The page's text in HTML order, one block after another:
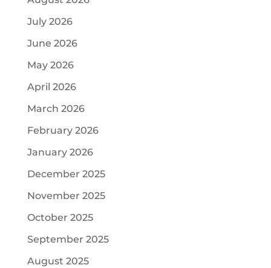
July 2026
June 2026
May 2026
April 2026
March 2026
February 2026
January 2026
December 2025
November 2025
October 2025
September 2025
August 2025